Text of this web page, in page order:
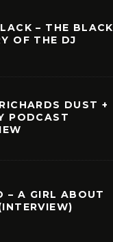
– THE BLACK
OF THE DJ
DUST +
PODCAST
– A GIRL ABOUT